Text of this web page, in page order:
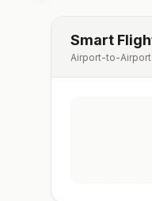
Smart
Airport-to-